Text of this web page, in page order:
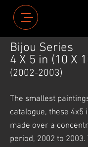
Bijou Series
4 X 5 in (10 X
(2002-2003)
The smallest
catalogue, these 4x5
made over a
period, 2002 to